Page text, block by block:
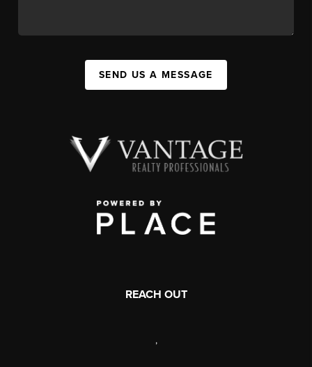
SEND US A MESSAGE
REACH OUT
,